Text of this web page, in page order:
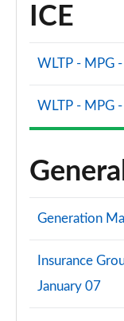
ICE
WLTP - MPG
WLTP - MPG
General
Generation
Insurance
January 07